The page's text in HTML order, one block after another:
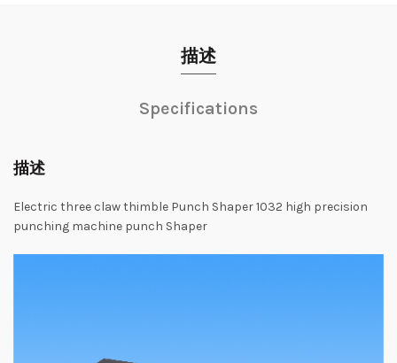
描述
Specifications
描述
Electric three clawthimble Punch Shaper1032 high precision
punching machine punch Shaper